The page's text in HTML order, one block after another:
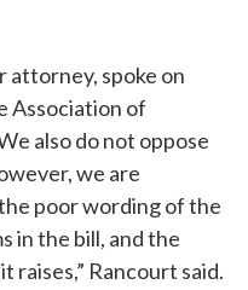
attorney, spoke on
Association of
also do not oppose
we are
poor wording of the
in the bill, and the
Rancourt said.